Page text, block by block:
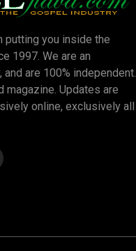
putting you inside the
1997. We are an
are 100% independent.
magazine. Updates are
online, exclusively all